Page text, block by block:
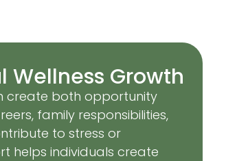
Wellness Growth
create both opportunity
family responsibilities,
to stress or
helps individuals create